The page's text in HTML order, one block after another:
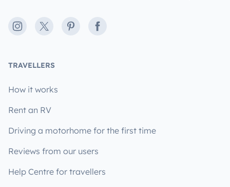
Instagram
X PinterestFacebook
TRAVELLERS
How it works
Rent an RV
Driving a motorhome for the first time
Reviews from our users
Help Centre for travellers